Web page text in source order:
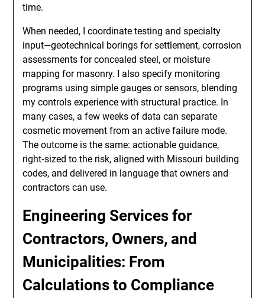
time.
When needed, I coordinate testing and specialty
input—geotechnical borings for settlement, corrosion
assessments for concealed steel, or moisture
mapping for masonry. I also specify monitoring
programs using simple gauges or sensors, blending
my controls experience with structural practice. In
many cases, a few weeks of data can separate
cosmetic movement from an active failure mode.
The outcome is the same: actionable guidance,
right‑sized to the risk, aligned with Missouri building
codes, and delivered in language that owners and
contractors can use.
Engineering Services for
Contractors, Owners, and
Municipalities: From
Calculations to Compliance